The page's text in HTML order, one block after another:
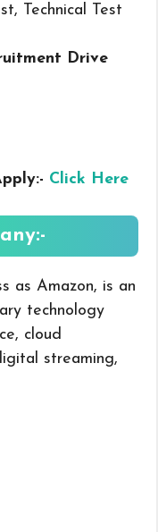
Technical Test
Drive
Click Here
as Amazon, is an
technology
cloud
streaming,